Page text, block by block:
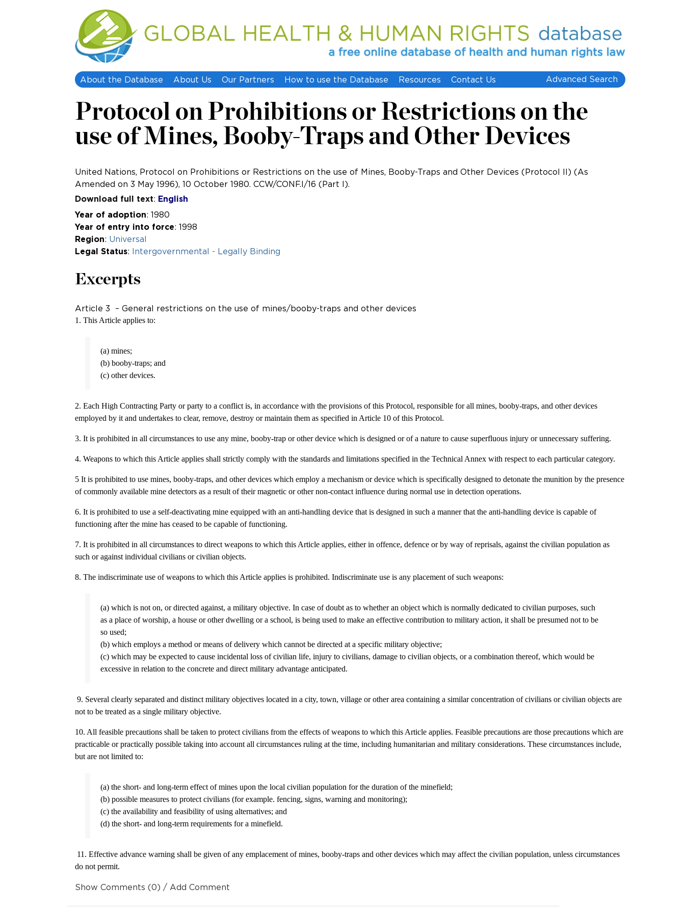
About the Database About Us Our Partners How to use the Database Resources Contact Us Advanced Search
Protocol on Prohibitions or Restrictions on the
use of Mines, Booby-Traps and Other Devices
United Nations, Protocol on Prohibitions or Restrictions on the use of Mines, Booby-Traps and Other Devices (Protocol II) (As
Amended on 3 May 1996), 10 October 1980. CCW/CONF.I/16 (Part I).
Download full text: English
Year of adoption: 1980
Year of entry into force: 1998
Region: Universal
Legal Status: Intergovernmental - Legally Binding
Excerpts
Article 3 – General restrictions on the use of mines/booby-traps and other devices
1. This Article applies to:
(a) mines;
(b) booby-traps; and
(c) other devices.
2. Each High Contracting Party or party to a conflict is, in accordance with the provisions of this Protocol, responsible for all mines, booby-traps, and other devices
employed by it and undertakes to clear, remove, destroy or maintain them as specified in Article 10 of this Protocol.
3. It is prohibited in all circumstances to use any mine, booby-trap or other device which is designed or of a nature to cause superfluous injury or unnecessary suffering.
4. Weapons to which this Article applies shall strictly comply with the standards and limitations specified in the Technical Annex with respect to each particular category.
5 It is prohibited to use mines, booby-traps, and other devices which employ a mechanism or device which is specifically designed to detonate the munition by the presence
of commonly available mine detectors as a result of their magnetic or other non-contact influence during normal use in detection operations.
6. It is prohibited to use a self-deactivating mine equipped with an anti-handling device that is designed in such a manner that the anti-handling device is capable of
functioning after the mine has ceased to be capable of functioning.
7. It is prohibited in all circumstances to direct weapons to which this Article applies, either in offence, defence or by way of reprisals, against the civilian population as
such or against individual civilians or civilian objects.
8. The indiscriminate use of weapons to which this Article applies is prohibited. Indiscriminate use is any placement of such weapons:
(a) which is not on, or directed against, a military objective. In case of doubt as to whether an object which is normally dedicated to civilian purposes, such
as a place of worship, a house or other dwelling or a school, is being used to make an effective contribution to military action, it shall be presumed not to be
so used;
(b) which employs a method or means of delivery which cannot be directed at a specific military objective;
(c) which may be expected to cause incidental loss of civilian life, injury to civilians, damage to civilian objects, or a combination thereof, which would be
excessive in relation to the concrete and direct military advantage anticipated.
9. Several clearly separated and distinct military objectives located in a city, town, village or other area containing a similar concentration of civilians or civilian objects are
not to be treated as a single military objective.
10. All feasible precautions shall be taken to protect civilians from the effects of weapons to which this Article applies. Feasible precautions are those precautions which are
practicable or practically possible taking into account all circumstances ruling at the time, including humanitarian and military considerations. These circumstances include,
but are not limited to:
(a) the short- and long-term effect of mines upon the local civilian population for the duration of the minefield;
(b) possible measures to protect civilians (for example. fencing, signs, warning and monitoring);
(c) the availability and feasibility of using alternatives; and
(d) the short- and long-term requirements for a minefield.
11. Effective advance warning shall be given of any emplacement of mines, booby-traps and other devices which may affect the civilian population, unless circumstances
do not permit.
Show Comments (0) / Add Comment